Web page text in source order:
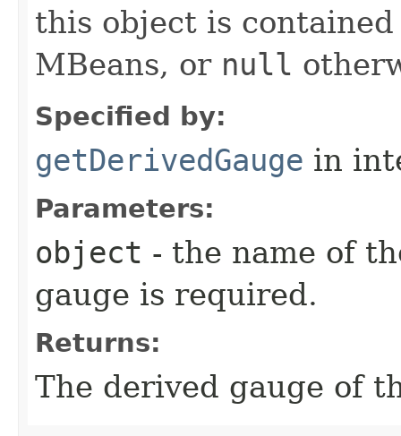
this object is
MBeans, or null
Specified by:
getDerivedGauge in
Parameters:
object - the name of
gauge is required.
Returns:
The derived gauge of